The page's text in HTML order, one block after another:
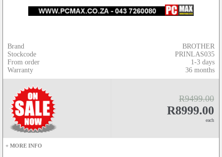
Brand
Stockcode
From order
Warranty
BROTHER
PRINLAS035
1-3 days
36 months
R9499.00
R8999.00
each
+ MORE INFO